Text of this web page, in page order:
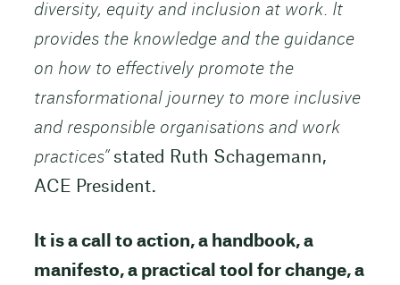
diversity, equity and inclusion at work. It
provides the knowledge and the guidance
on how to effectively promote the
transformational journey to more inclusive
and responsible organisations and work
practices”stated Ruth Schagemann,
ACE President.
It is a call to action, a handbook, a
manifesto, a practical tool for change, a